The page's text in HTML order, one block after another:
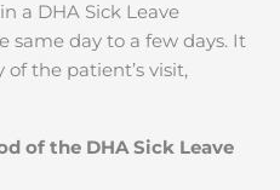
a DHA Sick Leave
same day to a few days. It
the patient’s visit,
of the DHA Sick Leave